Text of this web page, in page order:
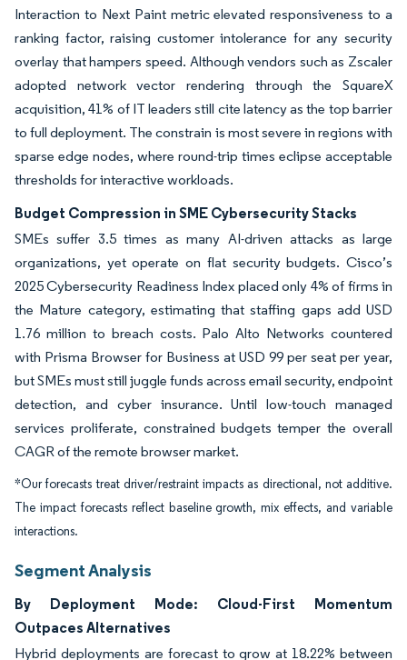
Interaction to Next Paint metric elevated responsiveness to a
ranking factor, raising customer intolerance for any security
overlay that hampers speed. Although vendors such as Zscaler
adopted network vector rendering through the SquareX
acquisition, 41% of IT leaders still cite latency as the top barrier
to full deployment. The constrain is most severe in regions with
sparse edge nodes, where round-trip times eclipse acceptable
thresholds for interactive workloads.
Budget Compression in SME Cybersecurity Stacks
SMEs suffer 3.5 times as many AI-driven attacks as large
organizations, yet operate on flat security budgets. Cisco’s
2025 Cybersecurity Readiness Index placed only 4% of firms in
the Mature category, estimating that staffing gaps add USD
1.76 million to breach costs. Palo Alto Networks countered
with Prisma Browser for Business at USD 99 per seat per year,
but SMEs must still juggle funds across email security, endpoint
detection, and cyber insurance. Until low-touch managed
services proliferate, constrained budgets temper the overall
CAGR of the remote browser market.
*Our forecasts treat driver/restraint impacts as directional, not additive.
The impact forecasts reflect baseline growth, mix effects, and variable
interactions.
Segment Analysis
By Deployment Mode: Cloud-First Momentum
Outpaces Alternatives
Hybrid deployments are forecast to grow at 18.22% between